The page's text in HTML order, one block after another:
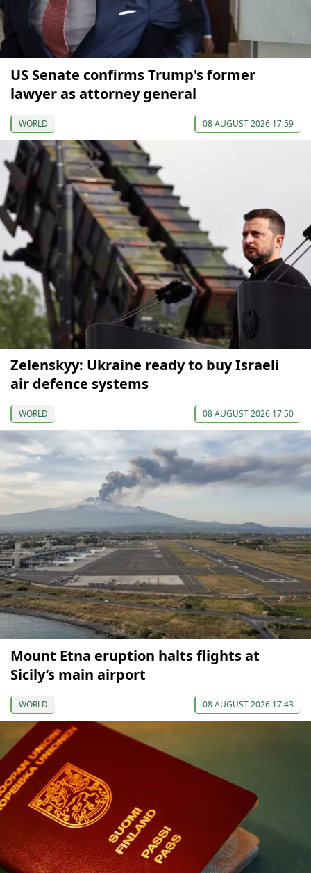
US Senate confirms Trump's former
lawyer as attorney general
WORLD 08 AUGUST 2026 17:59
Zelenskyy: Ukraine ready to buy Israeli
air defence systems
WORLD 08 AUGUST 2026 17:50
Mount Etna eruption halts flights at
Sicily’s main airport
WORLD 08 AUGUST 2026 17:43